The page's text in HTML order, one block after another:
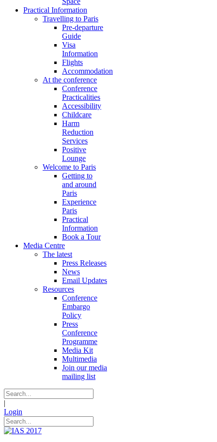
Practical Information
Travelling to Paris
Pre-departure
Guide
Visa
Information
Flights
Accommodation
At the conference
Conference
Practicalities
Accessibility
Childcare
Harm
Reduction
Services
Positive
Lounge
Welcome to Paris
Getting to
and around
Paris
Experience
Paris
Practical
Information
Book a Tour
Media Centre
The latest
Press Releases
News
Email Updates
Resources
Conference
Embargo
Policy
Press
Conference
Programme
Media Kit
Multimedia
Join our media
mailing list
|
Login